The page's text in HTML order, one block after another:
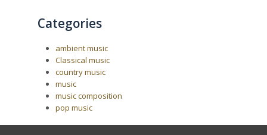
Categories
ambient music
Classical music
country music
music
music composition
pop music